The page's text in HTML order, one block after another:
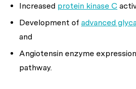
Increased protein kinase C
Development of advanced
and
Angiotensin enzyme
pathway.